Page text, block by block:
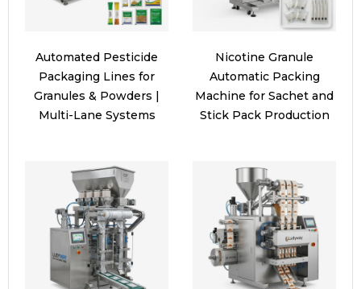
Automated Pesticide
Packaging Lines for
Granules & Powders |
Multi-Lane Systems
Nicotine Granule
Automatic Packing
Machine for Sachet and
Stick Pack Production